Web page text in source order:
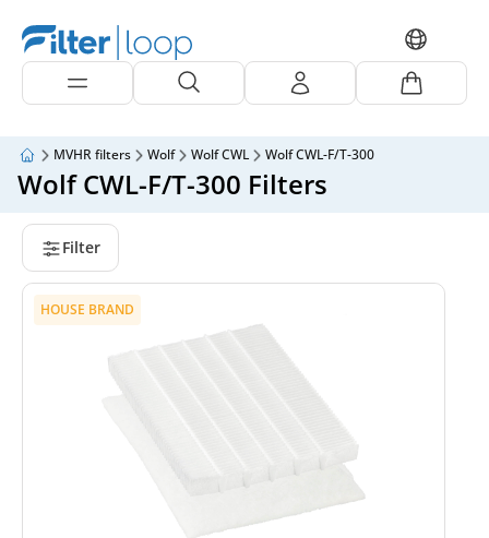
MVHR filters Wolf Wolf CWL Wolf CWL-F/T-300
Wolf CWL-F/T-300 Filters
Filter
HOUSE BRAND